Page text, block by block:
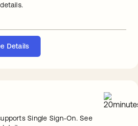
Details
Single Sign-On. See